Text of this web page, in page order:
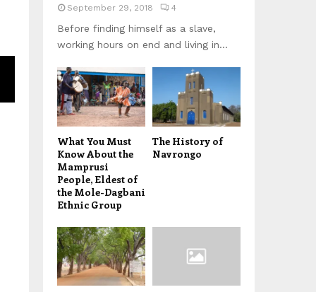
September 29, 2018 4
Before finding himself as a slave,
working hours on end and living in...
What You Must
Know About the
Mamprusi
People, Eldest of
the Mole-Dagbani
Ethnic Group
The History of
Navrongo